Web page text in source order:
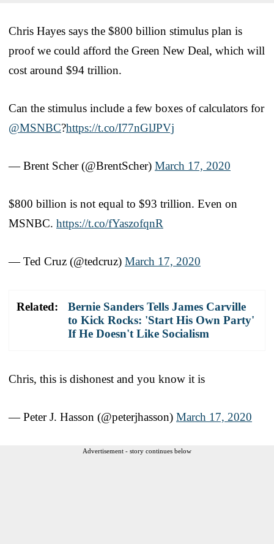
Chris Hayes says the $800 billion stimulus plan is
proof we could afford the Green New Deal, which will
cost around $94 trillion.
Can the stimulus include a few boxes of calculators for
@MSNBC?https://t.co/I77nGlJPVj
— Brent Scher (@BrentScher) March 17, 2020
$800 billion is not equal to $93 trillion. Even on
MSNBC. https://t.co/fYaszofqnR
— Ted Cruz (@tedcruz) March 17, 2020
Related:
Bernie Sanders Tells James Carville
to Kick Rocks: 'Start His Own Party'
If He Doesn't Like Socialism
Chris, this is dishonest and you know it is
— Peter J. Hasson (@peterjhasson) March 17, 2020
Advertisement - story continues below